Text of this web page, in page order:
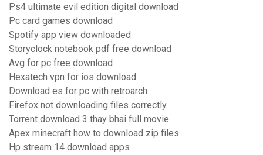
Ps4 ultimate evil edition digital download
Pc card games download
Spotify app view downloaded
Storyclock notebook pdf free download
Avg for pc free download
Hexatech vpn for ios download
Download es for pc with retroarch
Firefox not downloading files correctly
Torrent download 3 thay bhai full movie
Apex minecraft how to download zip files
Hp stream 14 download apps